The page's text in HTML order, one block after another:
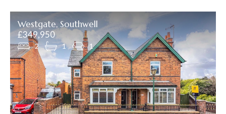
3
Westgate, Southwell
£349,950
2 1 1